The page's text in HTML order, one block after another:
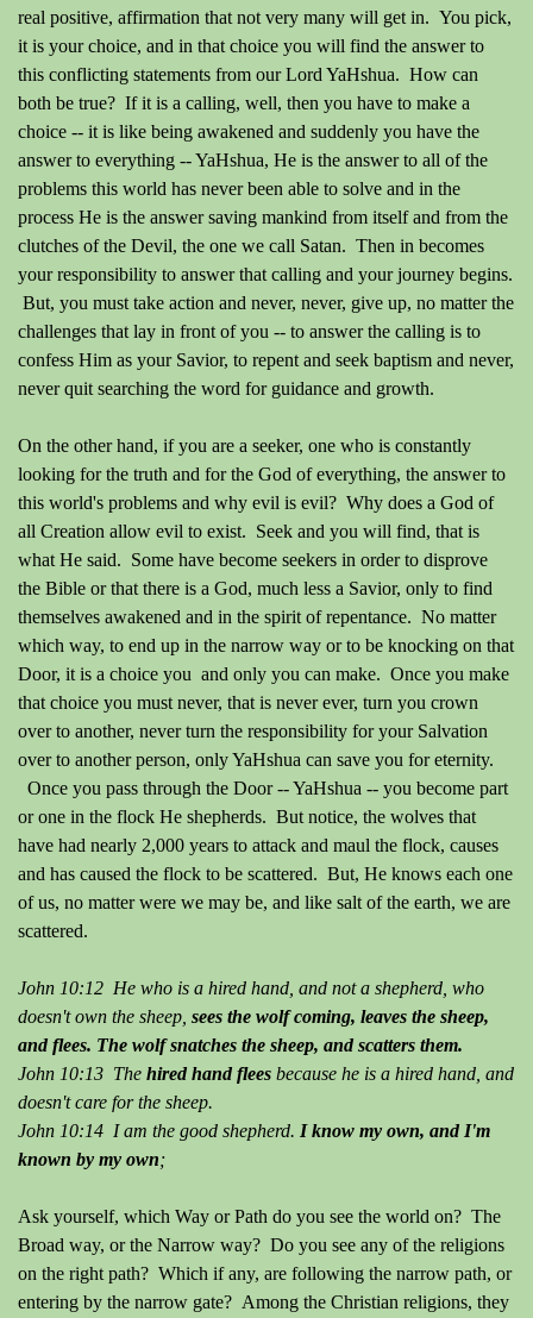
real positive, affirmation that not very many will get in. You pick,
it is your choice, and in that choice you will find the answer to
this conflicting statements from our Lord YaHshua. How can
both be true? If it is a calling, well, then you have to make a
choice -- it is like being awakened and suddenly you have the
answer to everything -- YaHshua, He is the answer to all of the
problems this world has never been able to solve and in the
process He is the answer saving mankind from itself and from the
clutches of the Devil, the one we call Satan. Then in becomes
your responsibility to answer that calling and your journey begins.
But, you must take action and never, never, give up, no matter the
challenges that lay in front of you -- to answer the calling is to
confess Him as your Savior, to repent and seek baptism and never,
never quit searching the word for guidance and growth.
On the other hand, if you are a seeker, one who is constantly
looking for the truth and for the God of everything, the answer to
this world's problems and why evil is evil? Why does a God of
all Creation allow evil to exist. Seek and you will find, that is
what He said. Some have become seekers in order to disprove
the Bible or that there is a God, much less a Savior, only to find
themselves awakened and in the spirit of repentance. No matter
which way, to end up in the narrow way or to be knocking on that
Door, it is a choice you and only you can make. Once you make
that choice you must never, that is never ever, turn you crown
over to another, never turn the responsibility for your Salvation
over to another person, only YaHshua can save you for eternity.
Once you pass through the Door -- YaHshua -- you become part
or one in the flock He shepherds. But notice, the wolves that
have had nearly 2,000 years to attack and maul the flock, causes
and has caused the flock to be scattered. But, He knows each one
of us, no matter were we may be, and like salt of the earth, we are
scattered.
John 10:12 He who is a hired hand, and not a shepherd, who
doesn't own the sheep, sees the wolf coming, leaves the sheep,
and flees. The wolf snatches the sheep, and scatters them.
John 10:13 The hired hand flees because he is a hired hand, and
doesn't care for the sheep.
John 10:14 I am the good shepherd. I know my own, and I'm
known by my own;
Ask yourself, which Way or Path do you see the world on? The
Broad way, or the Narrow way? Do you see any of the religions
on the right path? Which if any, are following the narrow path, or
entering by the narrow gate? Among the Christian religions, they